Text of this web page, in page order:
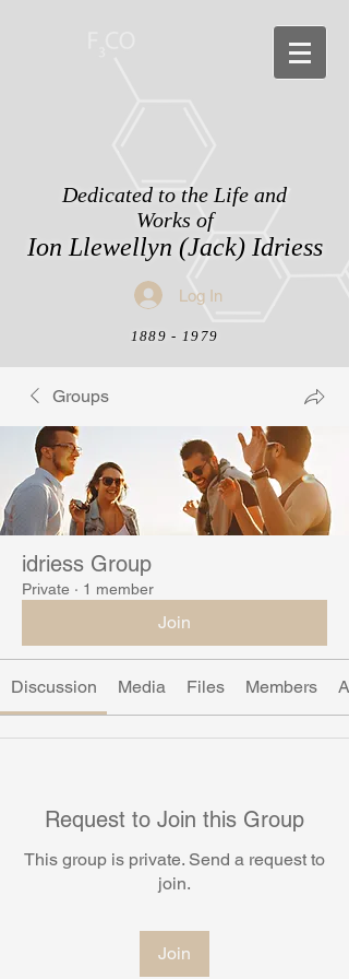
Dedicated to the Life and
Works of
Ion Llewellyn (Jack) Idriess
Log In
1889 - 1979
Groups
idriess Group
Private · 1 member
Join
Discussion Media Files Members
Request to Join this Group
This group is private. Send a request to
join.
Join